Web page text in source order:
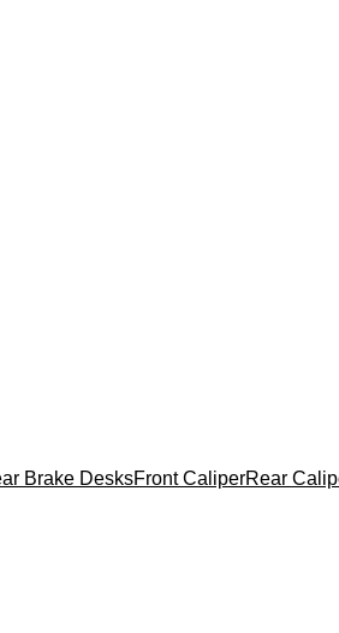
Brake DesksFront CaliperRear